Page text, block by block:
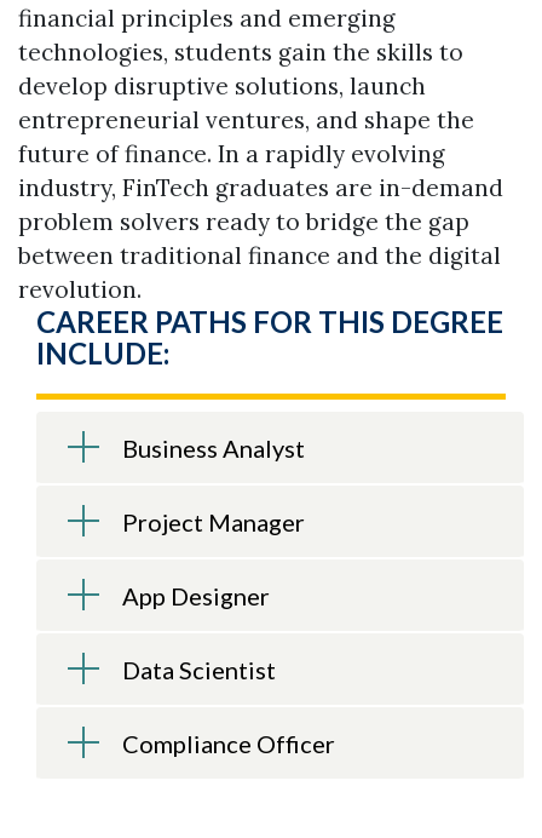
Skip to header
Skip to Content
Skip to Footer
financial principles and emerging
technologies, students gain the skills to
develop disruptive solutions, launch
entrepreneurial ventures, and shape the
future of finance. In a rapidly evolving
industry, FinTech graduates are in-demand
problem solvers ready to bridge the gap
between traditional finance and the digital
revolution.
CAREER PATHS FOR THIS DEGREE
INCLUDE:
Business Analyst
Project Manager
App Designer
Data Scientist
Compliance Officer